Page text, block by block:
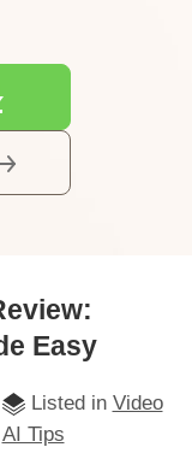
Easy
Listed in Video
AI Tips